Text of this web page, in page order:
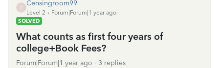
C
Censingroom99
Level 2
Forum|Forum|1 year ago
SOLVED
What counts as first four years of
college+Book Fees?
Forum|Forum|1 year ago 3 replies